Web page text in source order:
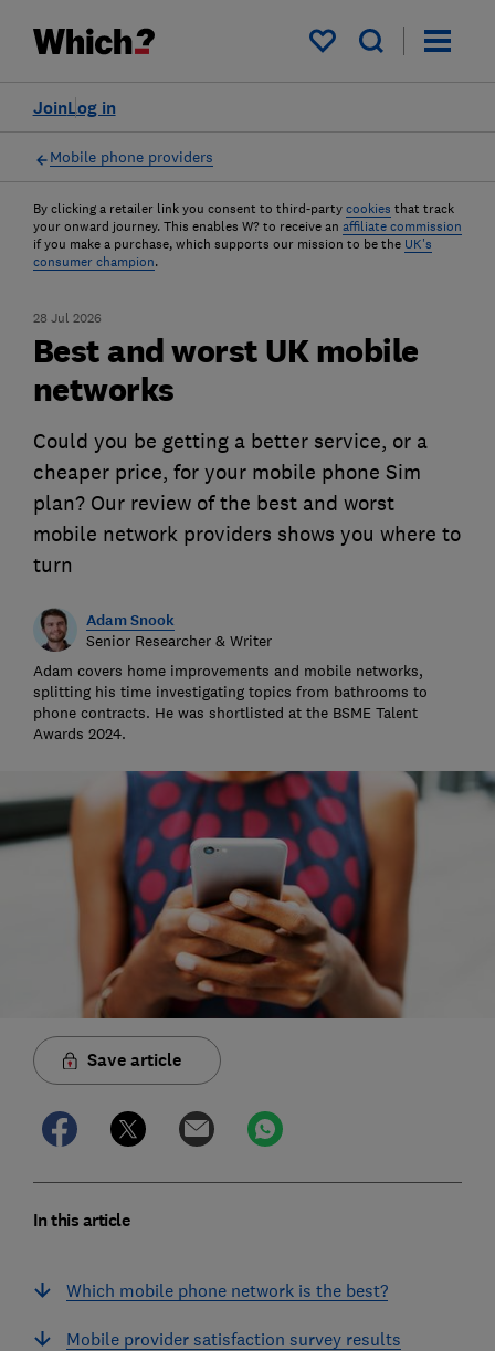
My saved items
Log in
Join
Mobile phone providers
By clicking a retailer link you consent to third-party cookies that track
your onward journey. This enables W? to receive an affiliate commission
if you make a purchase, which supports our mission to be the UK's
consumer champion.
28 Jul 2026
Best and worst UK mobile
networks
Could you be getting a better service, or a
cheaper price, for your mobile phone Sim
plan? Our review of the best and worst
mobile network providers shows you where to
turn
Adam Snook
Senior Researcher & Writer
Adam covers home improvements and mobile networks,
splitting his time investigating topics from bathrooms to
phone contracts. He was shortlisted at the BSME Talent
Awards 2024.
Save article
In this article
Which mobile phone network is the best?
Mobile provider satisfaction survey results